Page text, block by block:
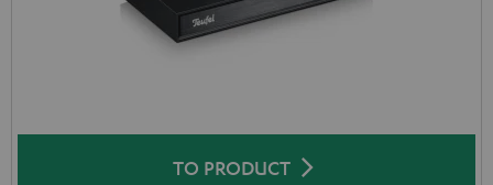
TO PRODUCT